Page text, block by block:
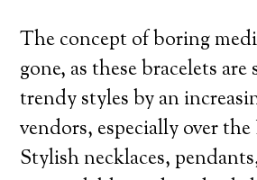
The concept of boring
gone, as these bracelets
trendy styles by an
vendors, especially over
Stylish necklaces,